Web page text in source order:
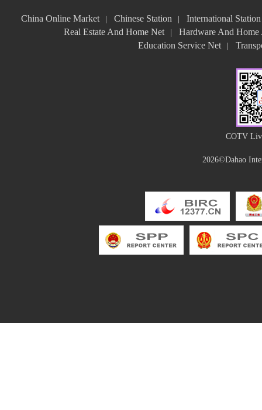
China Online Market Chinese Station
International Station
Real Estate And Home Net
Hardware And Home
Education Service Net
COTV
2026©Dahao